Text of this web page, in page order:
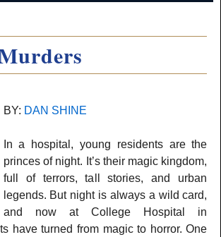
BY: DAN SHINE
In a hospital, young residents are the
princes of night. It’s their magic kingdom,
full of terrors, tall stories, and urban
legends. But night is always a wild card,
and now at College Hospital in
have turned from magic to horror. One